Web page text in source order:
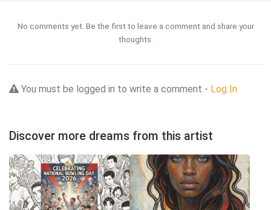
No comments yet. Be the first to leave a comment and share your
thoughts.
You must be logged in to write a comment - Log In
Discover more dreams from this artist